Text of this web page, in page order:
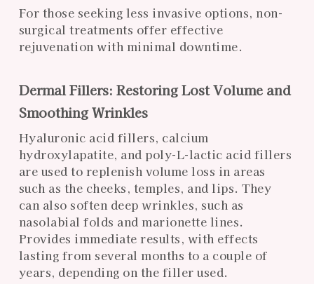
For those seeking less invasive options, non-
surgical treatments offer effective
rejuvenation with minimal downtime.
Dermal Fillers: Restoring Lost Volume and
Smoothing Wrinkles
Hyaluronic acid fillers, calcium
hydroxylapatite, and poly-L-lactic acid fillers
are used to replenish volume loss in areas
such as the cheeks, temples, and lips. They
can also soften deep wrinkles, such as
nasolabial folds and marionette lines.
Provides immediate results, with effects
lasting from several months to a couple of
years, depending on the filler used.